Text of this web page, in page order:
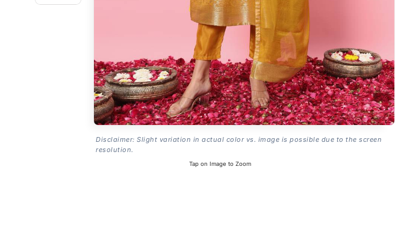
Disclaimer: Slight variation in actual color vs. image is possible due to the screen
resolution.
Tap on Image to Zoom